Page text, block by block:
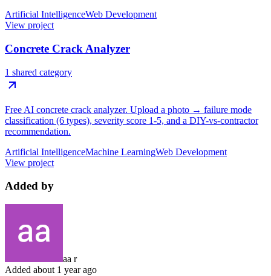
Artificial IntelligenceWeb Development
View project
Concrete Crack Analyzer
1 shared category
Free AI concrete crack analyzer. Upload a photo → failure mode
classification (6 types), severity score 1-5, and a DIY-vs-contractor
recommendation.
Artificial IntelligenceMachine LearningWeb Development
View project
Added by
aa r
Added about 1 year ago